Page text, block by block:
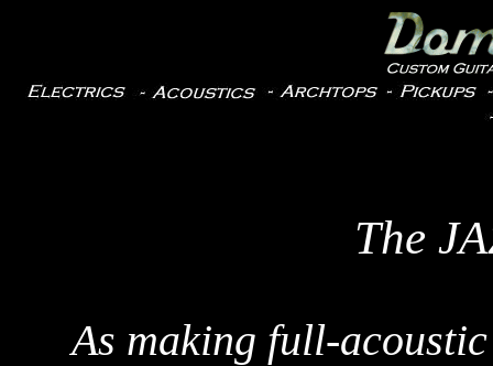
The
As making full-